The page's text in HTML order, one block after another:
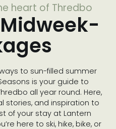
heart of Thredbo
to sun-filled summer
is your guide to
all year round. Here,
stories, and inspiration to
of your stay at Lantern
here to ski, hike, bike, or